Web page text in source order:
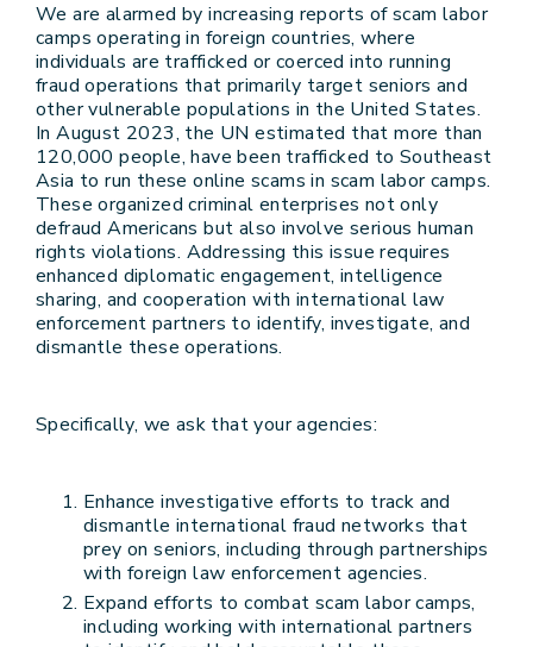
We are alarmed by increasing reports of scam labor
camps operating in foreign countries, where
individuals are trafficked or coerced into running
fraud operations that primarily target seniors and
other vulnerable populations in the United States.
In August 2023, the UN estimated that more than
120,000 people, have been trafficked to Southeast
Asia to run these online scams in scam labor camps.
These organized criminal enterprises not only
defraud Americans but also involve serious human
rights violations. Addressing this issue requires
enhanced diplomatic engagement, intelligence
sharing, and cooperation with international law
enforcement partners to identify, investigate, and
dismantle these operations.
Specifically, we ask that your agencies:
Enhance investigative efforts to track and
dismantle international fraud networks that
prey on seniors, including through partnerships
with foreign law enforcement agencies.
Expand efforts to combat scam labor camps,
including working with international partners